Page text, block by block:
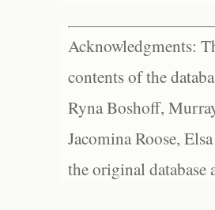
Acknowledgments:
contents of the
Ryna Boshoff,
Jacomina Roose,
the original